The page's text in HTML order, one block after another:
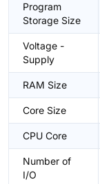
Program
Storage Size
Voltage -
Supply
RAM Size
Core Size
CPU Core
Number of
I/O